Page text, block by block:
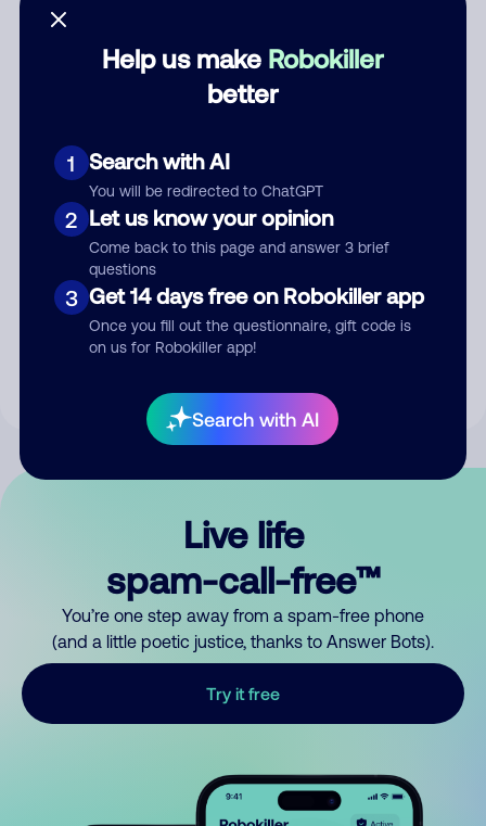
Help us make Robokiller
better
1 Search with AI
You will be redirected to ChatGPT
2 Let us know your opinion
Come back to this page and answer 3 brief
questions
3 Get 14 days free on Robokiller app
Once you fill out the questionnaire, gift code is
on us for Robokiller app!
Search with AI
Submit Comment
By submitting a comment, you give us permission to publish
Live life
spam-call-free™
You’re one step away from a spam-free phone
(and a little poetic justice, thanks to Answer Bots).
Try it free